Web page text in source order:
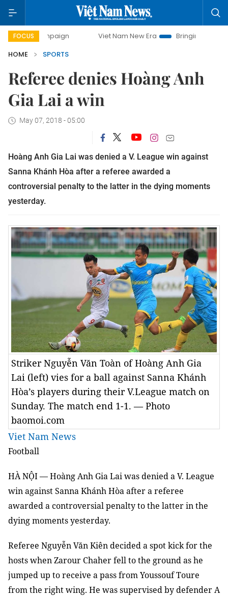
FOCUS Viet Nam New Era
Bringing Resolutions to Life
HOME
SPORTS
Referee denies Hoàng Anh
Gia Lai a win
May 07, 2018 - 05:00
Hoàng Anh Gia Lai was denied a V. League win against
Sanna Khánh Hòa after a referee awarded a
controversial penalty to the latter in the dying moments
yesterday.
Striker Nguyễn Văn Toàn of Hoàng Anh Gia
Lai (left) vies for a ball against Sanna Khánh
Hòa’s players during their V.League match on
Sunday. The match end 1-1. — Photo
baomoi.com
Viet Nam News
Football
HÀ NỘI — Hoàng Anh Gia Lai was denied a V. League
win against Sanna Khánh Hòa after a referee
awarded a controversial penalty to the latter in the
dying moments yesterday.
Referee Nguyễn Văn Kiên decided a spot kick for the
hosts when Zarour Chaher fell to the ground as he
jumped up to receive a pass from Youssouf Toure
from the right wing. He was supervised by defender A